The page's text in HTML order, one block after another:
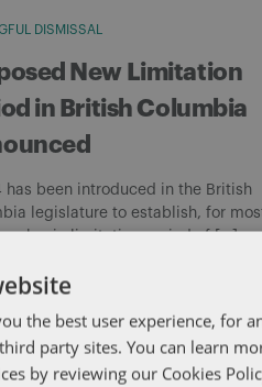
DISMISSAL
New Limitation
in British Columbia
has been introduced in the British
legislature to establish, for
a basic limitation period of […]
Curtis
the best user experience, for
party sites. You can learn
by reviewing our Cookies